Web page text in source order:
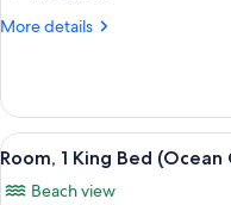
(Ocean
More details
More
2
Single
Beds
Copacabana)
View
all
6
Room, 1 King Bed
Beach view